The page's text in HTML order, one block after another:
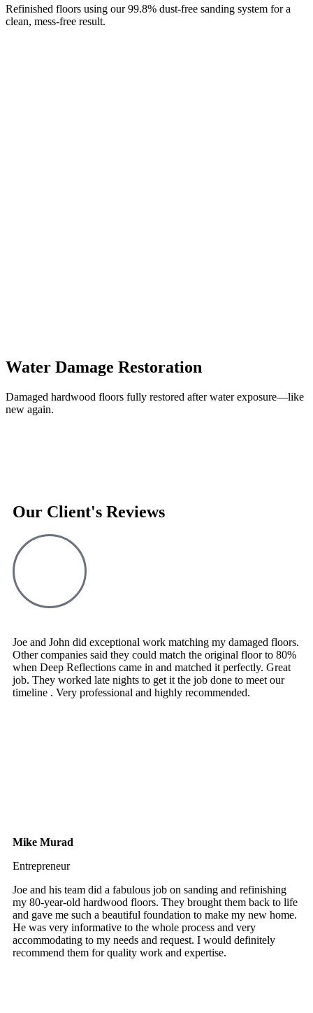
Refinished floors using our 99.8% dust-free sanding system for a
clean, mess-free result.
Water Damage Restoration
Damaged hardwood floors fully restored after water exposure—like
new again.
Our Client's Reviews
Joe and John did exceptional work matching my damaged floors.
Other companies said they could match the original floor to 80%
when Deep Reflections came in and matched it perfectly. Great
job. They worked late nights to get it the job done to meet our
timeline . Very professional and highly recommended.
Mike Murad
Entrepreneur
Joe and his team did a fabulous job on sanding and refinishing
my 80-year-old hardwood floors. They brought them back to life
and gave me such a beautiful foundation to make my new home.
He was very informative to the whole process and very
accommodating to my needs and request. I would definitely
recommend them for quality work and expertise.